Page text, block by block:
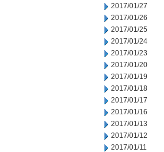
2017/01/27
2017/01/26
2017/01/25
2017/01/24
2017/01/23
2017/01/20
2017/01/19
2017/01/18
2017/01/17
2017/01/16
2017/01/13
2017/01/12
2017/01/11